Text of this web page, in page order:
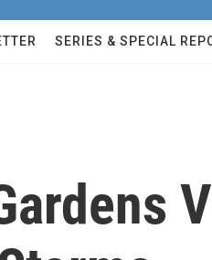
SERIES & SPECIAL